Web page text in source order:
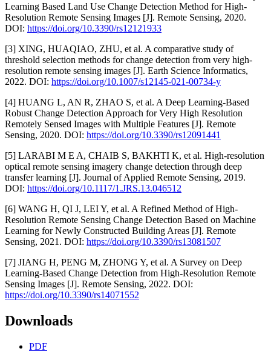
Learning Based Land Use Change Detection Method for High-
Resolution Remote Sensing Images [J]. Remote Sensing, 2020.
DOI: https://doi.org/10.3390/rs12121933
[3] XING, HUAQIAO, ZHU, et al. A comparative study of
threshold selection methods for change detection from very high-
resolution remote sensing images [J]. Earth Science Informatics,
2022. DOI: https://doi.org/10.1007/s12145-021-00734-y
[4] HUANG L, AN R, ZHAO S, et al. A Deep Learning-Based
Robust Change Detection Approach for Very High Resolution
Remotely Sensed Images with Multiple Features [J]. Remote
Sensing, 2020. DOI: https://doi.org/10.3390/rs12091441
[5] LARABI M E A, CHAIB S, BAKHTI K, et al. High-resolution
optical remote sensing imagery change detection through deep
transfer learning [J]. Journal of Applied Remote Sensing, 2019.
DOI: https://doi.org/10.1117/1.JRS.13.046512
[6] WANG H, QI J, LEI Y, et al. A Refined Method of High-
Resolution Remote Sensing Change Detection Based on Machine
Learning for Newly Constructed Building Areas [J]. Remote
Sensing, 2021. DOI: https://doi.org/10.3390/rs13081507
[7] JIANG H, PENG M, ZHONG Y, et al. A Survey on Deep
Learning-Based Change Detection from High-Resolution Remote
Sensing Images [J]. Remote Sensing, 2022. DOI:
https://doi.org/10.3390/rs14071552
Downloads
PDF